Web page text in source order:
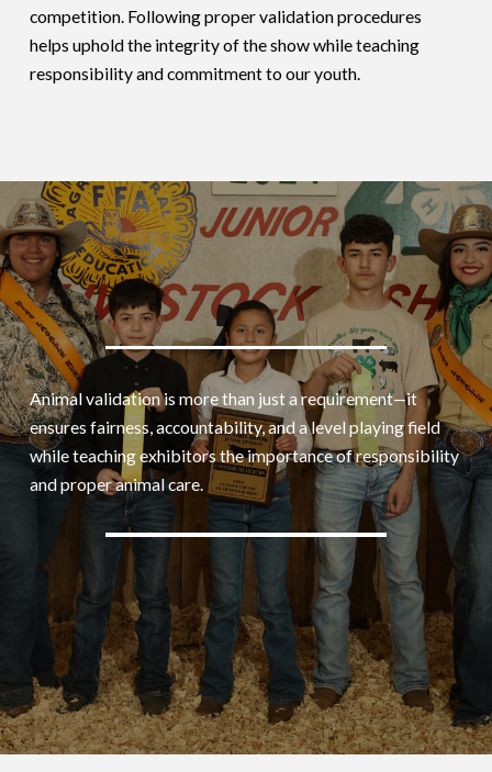
competition. Following proper validation procedures
helps uphold the integrity of the show while teaching
responsibility and commitment to our youth.
Animal validation is more than just a requirement—it
ensures fairness, accountability, and a level playing field
while teaching exhibitors the importance of responsibility
and proper animal care.